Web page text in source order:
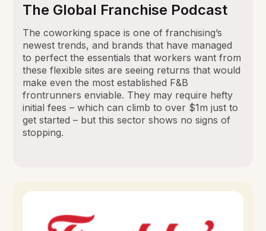
The Global Franchise Podcast
The coworking space is one of franchising’s
newest trends, and brands that have managed
to perfect the essentials that workers want from
these flexible sites are seeing returns that would
make even the most established F&B
frontrunners enviable. They may require hefty
initial fees – which can climb to over $1m just to
get started – but this sector shows no signs of
stopping.